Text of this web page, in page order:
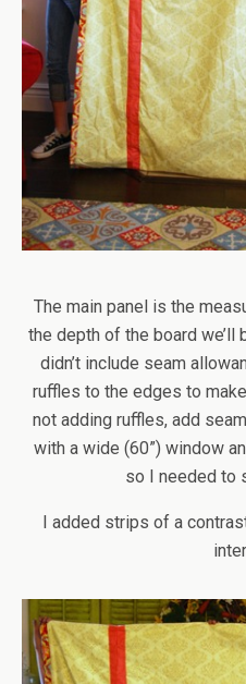
The main panel is the
the depth of the board
didn’t include seam
ruffles to the edges to
not adding ruffles, add
with a wide (60”) window
so I needed to
I added strips of a